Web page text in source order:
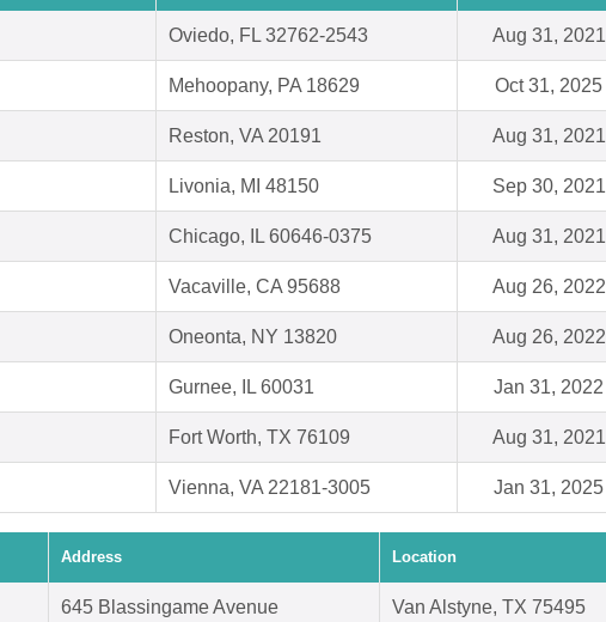
Oviedo, FL 32762-2543 Aug 31, 2021
Mehoopany, PA 18629 Oct 31, 2025
Reston, VA 20191 Aug 31, 2021
Livonia, MI 48150 Sep 30, 2021
Chicago, IL 60646-0375 Aug 31, 2021
Vacaville, CA 95688 Aug 26, 2022
Oneonta, NY 13820 Aug 26, 2022
Gurnee, IL 60031 Jan 31, 2022
Fort Worth, TX 76109 Aug 31, 2021
Vienna, VA 22181-3005 Jan 31, 2025
Address Location
645 Blassingame Avenue Van Alstyne, TX 75495